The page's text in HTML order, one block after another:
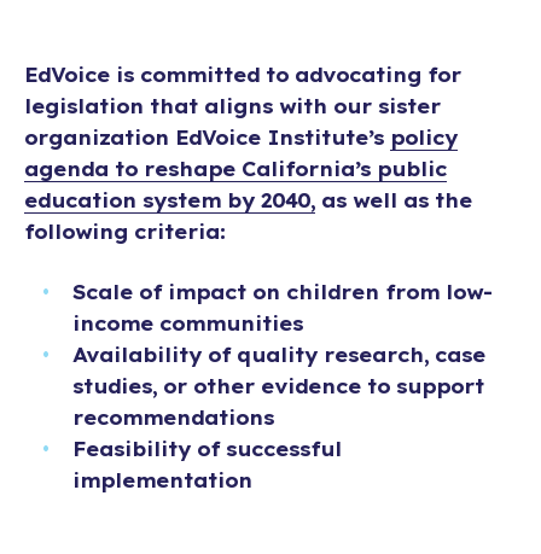
EdVoice is committed to advocating for
legislation that aligns with our sister
organization EdVoice Institute’s policy
agenda to reshape California’s public
education system by 2040, as well as the
following criteria:
Scale of impact on children from low-
income communities
Availability of quality research, case
studies, or other evidence to support
recommendations
Feasibility of successful
implementation